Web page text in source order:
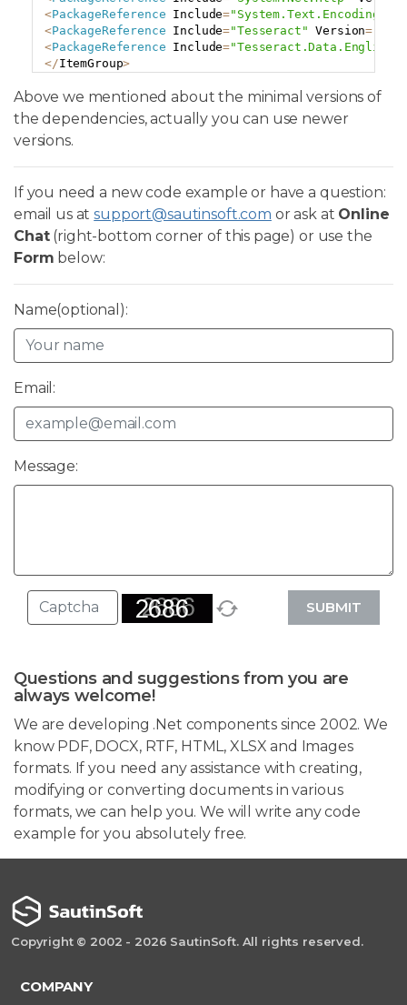
<PackageReference Include=
<PackageReference Include="Tesseract" Version=
<PackageReference Include="Tesseract.Data.English"
</ItemGroup>
Above we mentioned about the minimal versions of
the dependencies, actually you can use newer
versions.
If you need a new code example or have a question:
email us atsupport@sautinsoft.com or ask at Online
Chat(right-bottom corner of this page) or use the
Form below:
Name(optional):
Email:
Message:
SUBMIT
Questions and suggestions from you are
always welcome!
We are developing .Net components since 2002. We
know PDF, DOCX, RTF, HTML, XLSX and Images
formats. If you need any assistance with creating,
modifying or converting documents in various
formats, we can help you. We will write any code
example for you absolutely free.
Copyright © 2002 - 2026 SautinSoft. All rights reserved.
COMPANY